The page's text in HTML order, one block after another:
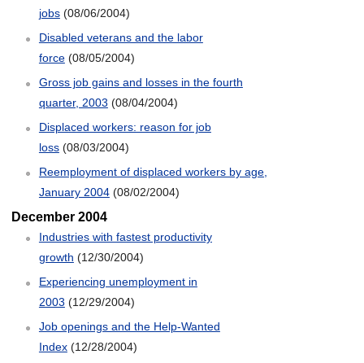
jobs (08/06/2004)
Disabled veterans and the labor
force (08/05/2004)
Gross job gains and losses in the fourth
quarter, 2003 (08/04/2004)
Displaced workers: reason for job
loss (08/03/2004)
Reemployment of displaced workers by age,
January 2004 (08/02/2004)
December 2004
Industries with fastest productivity
growth (12/30/2004)
Experiencing unemployment in
2003 (12/29/2004)
Job openings and the Help-Wanted
Index (12/28/2004)